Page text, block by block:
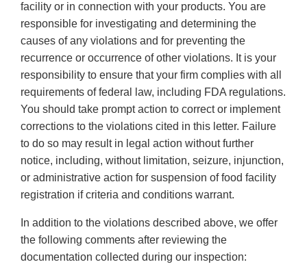
facility or in connection with your products. You are
responsible for investigating and determining the
causes of any violations and for preventing the
recurrence or occurrence of other violations. It is your
responsibility to ensure that your firm complies with all
requirements of federal law, including FDA regulations.
You should take prompt action to correct or implement
corrections to the violations cited in this letter. Failure
to do so may result in legal action without further
notice, including, without limitation, seizure, injunction,
or administrative action for suspension of food facility
registration if criteria and conditions warrant.
In addition to the violations described above, we offer
the following comments after reviewing the
documentation collected during our inspection: